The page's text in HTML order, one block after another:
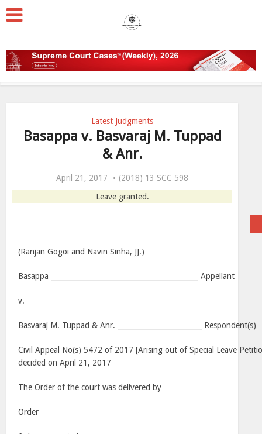
Latest Judgments
Basappa v. Basvaraj M. Tuppad
& Anr.
April 21, 2017
(2018) 13 SCC 598
Leave granted.
(Ranjan Gogoi and Navin Sinha, JJ.)
Basappa __________________________________________ Appellant
v.
Basvaraj M. Tuppad & Anr. ________________________ Respondent(s)
Civil Appeal No(s) 5472 of 2017 [Arising out of Special Leave
decided on April 21, 2017
The Order of the court was delivered by
Order